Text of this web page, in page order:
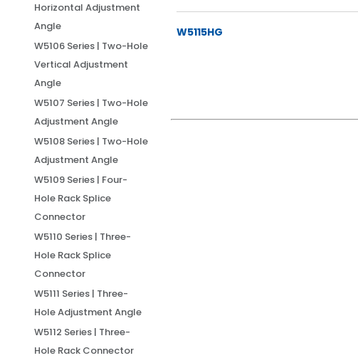
W5115HG
Horizontal Adjustment
Angle
W5106 Series | Two-Hole
Vertical Adjustment
Angle
W5107 Series | Two-Hole
Adjustment Angle
W5108 Series | Two-Hole
Adjustment Angle
W5109 Series | Four-
Hole Rack Splice
Connector
W5110 Series | Three-
Hole Rack Splice
Connector
W5111 Series | Three-
Hole Adjustment Angle
W5112 Series | Three-
Hole Rack Connector